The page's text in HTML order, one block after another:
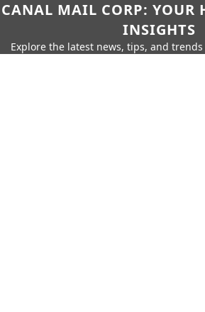
CANAL MAIL CORP: YOUR
INSIGHTS
Explore the latest news, tips, and